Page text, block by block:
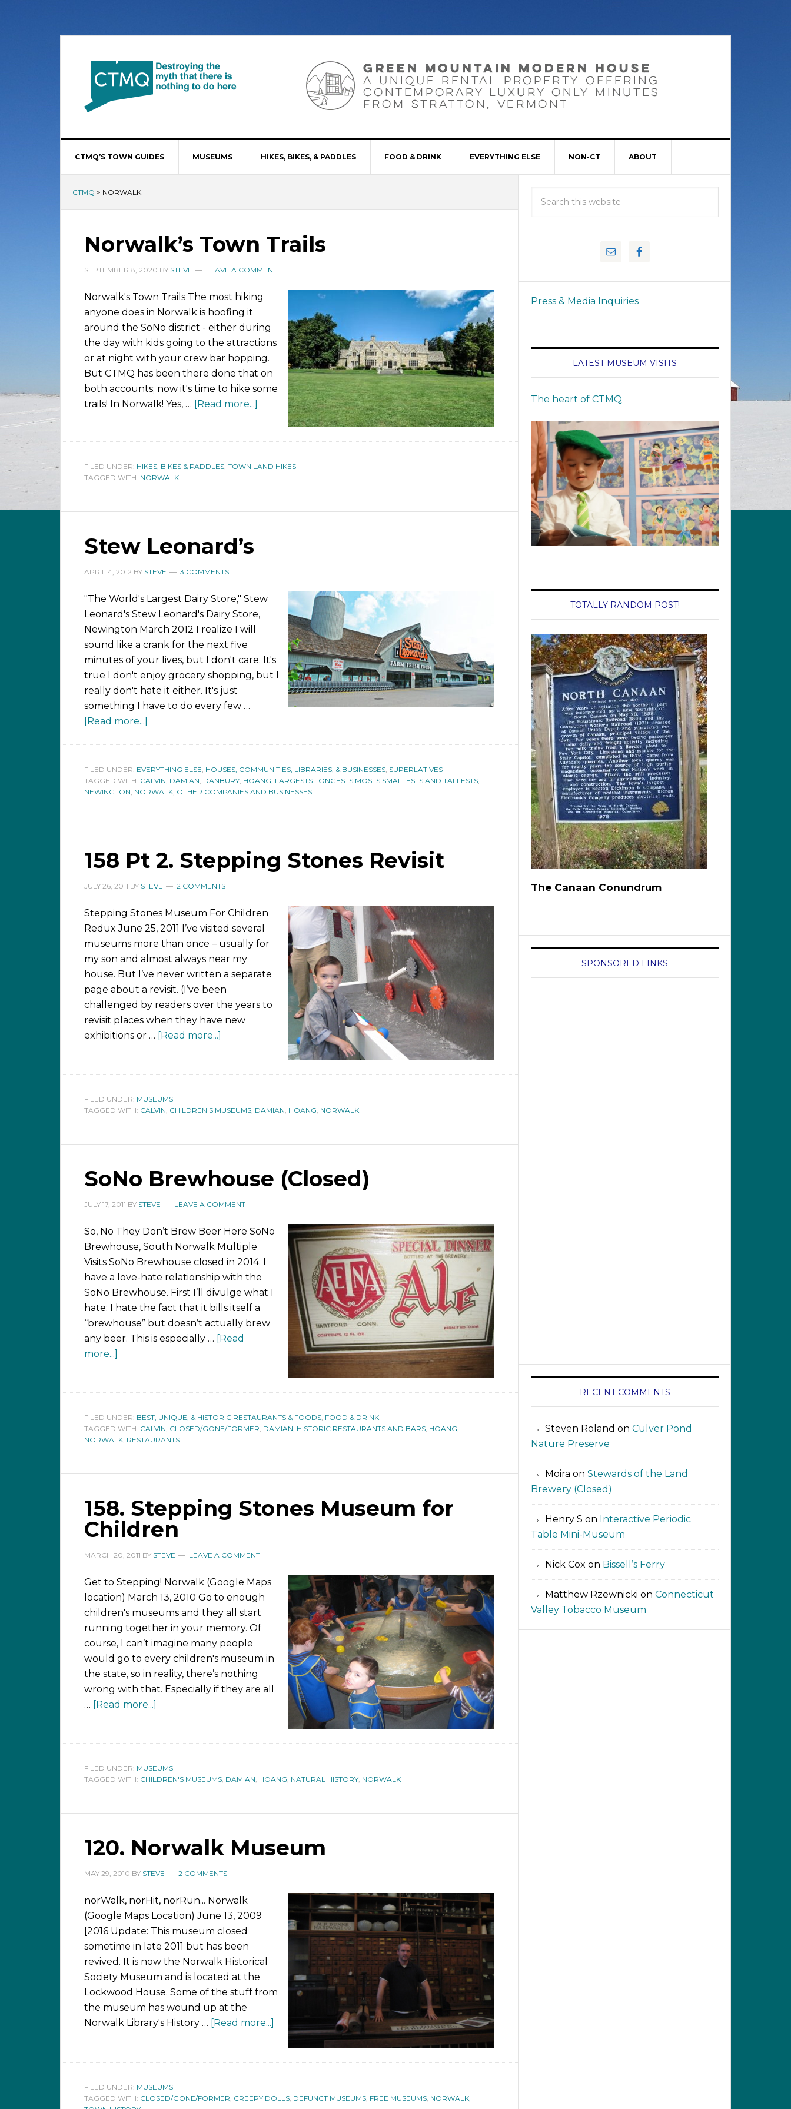
CTMQ’S TOWN GUIDES MUSEUMS HIKES, BIKES, & PADDLES FOOD & DRINK EVERYTHING ELSE NON-CT ABOUT
CTMQ > NORWALK
Norwalk’s Town Trails
SEPTEMBER 8, 2020 BY STEVE LEAVE A COMMENT
Norwalk's Town Trails The most hiking
anyone does in Norwalk is hoofing it
around the SoNo district - either during
the day with kids going to the attractions
or at night with your crew bar hopping.
But CTMQ has been there done that on
both accounts; now it's time to hike some
trails! In Norwalk! Yes, … [Read more...]
FILED UNDER: HIKES, BIKES & PADDLES, TOWN LAND HIKES
TAGGED WITH: NORWALK
Stew Leonard’s
APRIL 4, 2012 BY STEVE 3 COMMENTS
"The World's Largest Dairy Store," Stew
Leonard's Stew Leonard's Dairy Store,
Newington March 2012 I realize I will
sound like a crank for the next five
minutes of your lives, but I don't care. It's
true I don't enjoy grocery shopping, but I
really don't hate it either. It's just
something I have to do every few …
[Read more...]
FILED UNDER: EVERYTHING ELSE, HOUSES, COMMUNITIES, LIBRARIES, & BUSINESSES, SUPERLATIVES
TAGGED WITH: CALVIN, DAMIAN, DANBURY, HOANG, LARGESTS LONGESTS MOSTS SMALLESTS AND TALLESTS,
NEWINGTON, NORWALK, OTHER COMPANIES AND BUSINESSES
158 Pt 2. Stepping Stones Revisit
JULY 26, 2011 BY STEVE 2 COMMENTS
Stepping Stones Museum For Children
Redux June 25, 2011 I’ve visited several
museums more than once – usually for
my son and almost always near my
house. But I’ve never written a separate
page about a revisit. (I’ve been
challenged by readers over the years to
revisit places when they have new
exhibitions or … [Read more...]
FILED UNDER: MUSEUMS
TAGGED WITH: CALVIN, CHILDREN'S MUSEUMS, DAMIAN, HOANG, NORWALK
SoNo Brewhouse (Closed)
JULY 17, 2011 BY STEVE LEAVE A COMMENT
So, No They Don’t Brew Beer Here SoNo
Brewhouse, South Norwalk Multiple
Visits SoNo Brewhouse closed in 2014. I
have a love-hate relationship with the
SoNo Brewhouse. First I’ll divulge what I
hate: I hate the fact that it bills itself a
“brewhouse” but doesn’t actually brew
any beer. This is especially … [Read
more...]
FILED UNDER: BEST, UNIQUE, & HISTORIC RESTAURANTS & FOODS, FOOD & DRINK
TAGGED WITH: CALVIN, CLOSED/GONE/FORMER, DAMIAN, HISTORIC RESTAURANTS AND BARS, HOANG,
NORWALK, RESTAURANTS
158. Stepping Stones Museum for
Children
MARCH 20, 2011 BY STEVE LEAVE A COMMENT
Get to Stepping! Norwalk (Google Maps
location) March 13, 2010 Go to enough
children's museums and they all start
running together in your memory. Of
course, I can’t imagine many people
would go to every children's museum in
the state, so in reality, there’s nothing
wrong with that. Especially if they are all
… [Read more...]
FILED UNDER: MUSEUMS
TAGGED WITH: CHILDREN'S MUSEUMS, DAMIAN, HOANG, NATURAL HISTORY, NORWALK
120. Norwalk Museum
MAY 29, 2010 BY STEVE 2 COMMENTS
norWalk, norHit, norRun... Norwalk
(Google Maps Location) June 13, 2009
[2016 Update: This museum closed
sometime in late 2011 but has been
revived. It is now the Norwalk Historical
Society Museum and is located at the
Lockwood House. Some of the stuff from
the museum has wound up at the
Norwalk Library's History … [Read more...]
FILED UNDER: MUSEUMS
TAGGED WITH: CLOSED/GONE/FORMER CREEPY DOLLS DEFUNCT MUSEUMS FREE MUSEUMS NORWALK
Press & Media Inquiries
LATEST MUSEUM VISITS
The heart of CTMQ
TOTALLY RANDOM POST!
The Canaan Conundrum
SPONSORED LINKS
RECENT COMMENTS
Steven Roland on Culver Pond
Nature Preserve
Moira on Stewards of the Land
Brewery (Closed)
Henry S on Interactive Periodic
Table Mini-Museum
Nick Cox on Bissell’s Ferry
Matthew Rzewnicki on Connecticut
Valley Tobacco Museum